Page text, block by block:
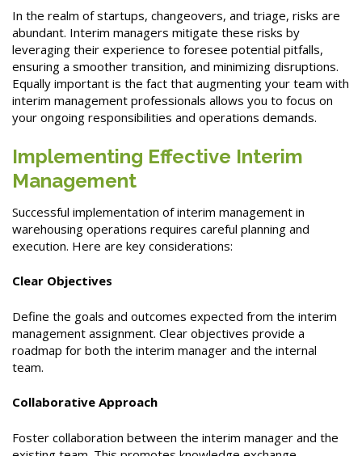
In the realm of startups, changeovers, and triage, risks are
abundant. Interim managers mitigate these risks by
leveraging their experience to foresee potential pitfalls,
ensuring a smoother transition, and minimizing disruptions.
Equally important is the fact that augmenting your team with
interim management professionals allows you to focus on
your ongoing responsibilities and operations demands.
Implementing Effective Interim
Management
Successful implementation of interim management in
warehousing operations requires careful planning and
execution. Here are key considerations:
Clear Objectives
Define the goals and outcomes expected from the interim
management assignment. Clear objectives provide a
roadmap for both the interim manager and the internal
team.
Collaborative Approach
Foster collaboration between the interim manager and the